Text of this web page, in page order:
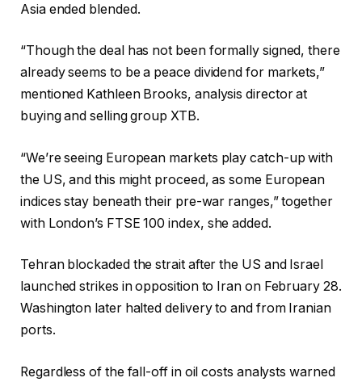
Asia ended blended.
“Though the deal has not been formally signed, there
already seems to be a peace dividend for markets,”
mentioned Kathleen Brooks, analysis director at
buying and selling group XTB.
“We’re seeing European markets play catch-up with
the US, and this might proceed, as some European
indices stay beneath their pre-war ranges,” together
with London’s FTSE 100 index, she added.
Tehran blockaded the strait after the US and Israel
launched strikes in opposition to Iran on February 28.
Washington later halted delivery to and from Iranian
ports.
Regardless of the fall-off in oil costs analysts warned